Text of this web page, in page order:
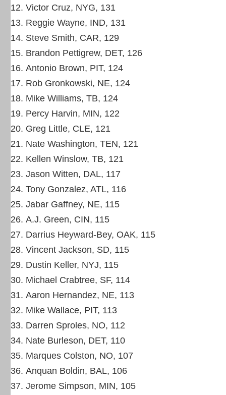
Victor Cruz, NYG, 131
Reggie Wayne, IND, 131
Steve Smith, CAR, 129
Brandon Pettigrew, DET, 126
Antonio Brown, PIT, 124
Rob Gronkowski, NE, 124
Mike Williams, TB, 124
Percy Harvin, MIN, 122
Greg Little, CLE, 121
Nate Washington, TEN, 121
Kellen Winslow, TB, 121
Jason Witten, DAL, 117
Tony Gonzalez, ATL, 116
Jabar Gaffney, NE, 115
A.J. Green, CIN, 115
Darrius Heyward-Bey, OAK, 115
Vincent Jackson, SD, 115
Dustin Keller, NYJ, 115
Michael Crabtree, SF, 114
Aaron Hernandez, NE, 113
Mike Wallace, PIT, 113
Darren Sproles, NO, 112
Nate Burleson, DET, 110
Marques Colston, NO, 107
Anquan Boldin, BAL, 106
Jerome Simpson, MIN, 105